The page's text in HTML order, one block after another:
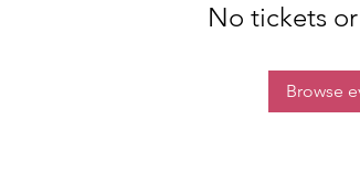
No tickets or
Browse